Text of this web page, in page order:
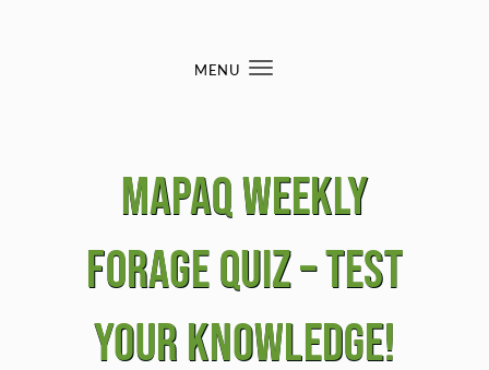
MENU
Toggle
MAPAQ Weekly
Forage Quiz – Test
your knowledge!